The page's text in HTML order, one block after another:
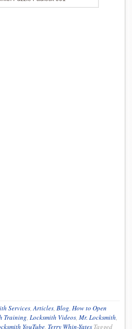
Services,Articles, Blog, How to Open
Training, Locksmith Videos, Mr. Locksmith,
YouTube, Terry Whin-Yates Tagged